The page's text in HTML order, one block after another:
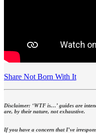
Share Not Born With It
Disclaimer: ‘WTF is…’ guides are
are, by their nature, not exhaustive.
If you have a concern that I’ve